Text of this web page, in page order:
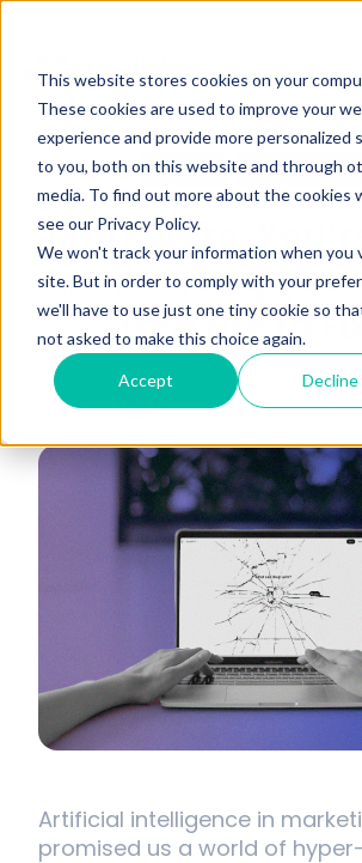
This website stores cookies on your
These cookies are used to improve your
experience and provide more personalized
to you, both on this website and through
media. To find out more about the cookies
see our Privacy Policy.
We won't track your information when you
site. But in order to comply with your
we'll have to use just one tiny cookie so
not asked to make this choice again.
Accept Decline
Opinion 2 minutes
Marketers,
AI All Wrong (But
Too Late to
Medialake February
Artificial intelligence in
promised us a world of hyper-